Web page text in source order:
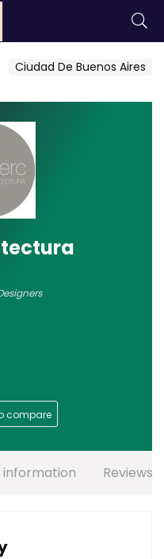
Ciudad De Buenos Aires
compare
information Reviews